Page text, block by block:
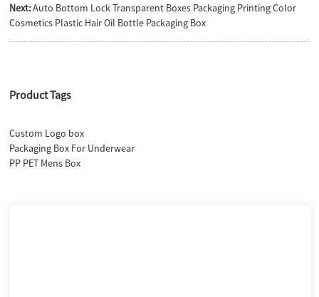
Next:Auto Bottom Lock Transparent Boxes Packaging Printing Color
Cosmetics Plastic Hair Oil Bottle Packaging Box
Product Tags
Custom Logo box
Packaging Box For Underwear
PP PET Mens Box